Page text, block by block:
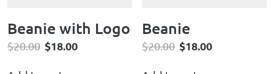
Beanie with Logo
$20.00 $18.00
Beanie
$20.00 $18.00